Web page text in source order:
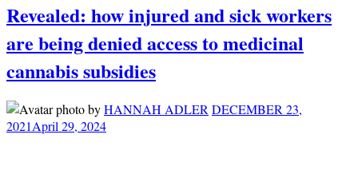
Revealed: how injured and sick workers
are being denied access to medicinal
cannabis subsidies
byHANNAH ADLER DECEMBER 23,
2021April 29, 2024